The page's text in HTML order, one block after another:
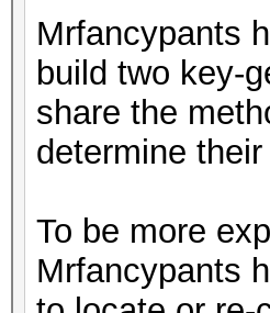
Mrfancypants
build two key-
share the
determine
To be more
Mrfancypants